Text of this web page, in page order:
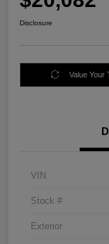
Disclosure
Value Your
VIN
Stock #
Exterior